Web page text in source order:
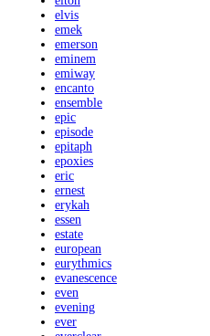
elvis
emek
emerson
eminem
emiway
encanto
ensemble
epic
episode
epitaph
epoxies
eric
ernest
erykah
essen
estate
european
eurythmics
evanescence
even
evening
ever